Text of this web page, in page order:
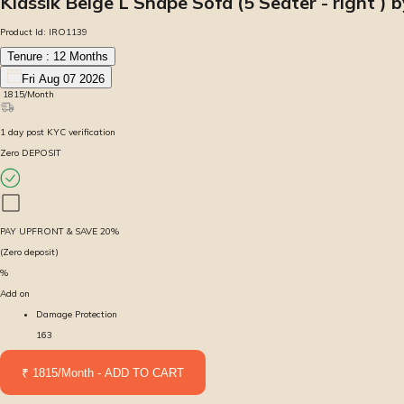
Product Id: IRO1139
Tenure : 12 Months
Fri Aug 07 2026
1815/Month
1 day post KYC verification
Zero DEPOSIT
PAY UPFRONT & SAVE 20%
(Zero deposit)
%
Add on
Damage Protection
163
₹ 1815/Month - ADD TO CART